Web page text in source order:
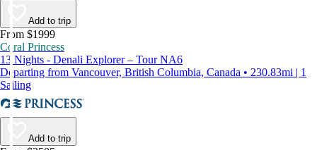
Add to trip
From $1999
Coral Princess
13 Nights - Denali Explorer – Tour NA6
Departing from Vancouver, British Columbia, Canada • 230.83mi | 1
Sailing
Add to trip